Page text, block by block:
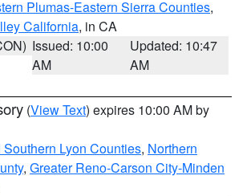
Plumas-Eastern Sierra Counties,
California, in CA
Issued: 10:00
AM
Updated: 10:47
AM
(View Text) expires 10:00 AM by
Lyon Counties, Northern
, Greater Reno-Carson City-Minden